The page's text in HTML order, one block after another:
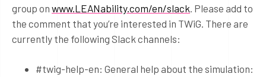
group on www.LEANability.com/en/slack. Please add to
the comment that you’re interested in TWiG. There are
currently the following Slack channels:
#twig-help-en: General help about the simulation: